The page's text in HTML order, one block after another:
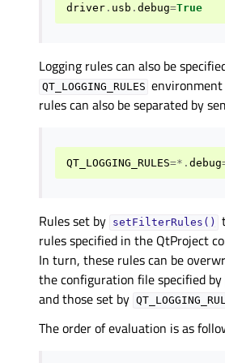
driver . usb . debug=True
Logging rules can also be
QT_LOGGING_RULES
rules can also be separated by
QT_LOGGING_RULES=*. debug
Rules set by setFilterRules()
rules specified in the QtProject
In turn, these rules can be
the configuration file specified by
and those set by
The order of evaluation is as